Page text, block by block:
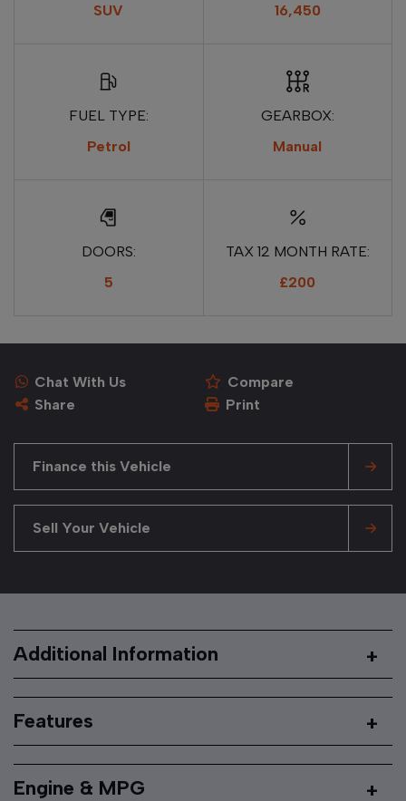
SUV
16,450
FUEL TYPE:
Petrol
GEARBOX:
Manual
DOORS:
5
TAX 12 MONTH RATE:
£200
Chat With Us
Compare
Share
Print
Finance this Vehicle
Sell Your Vehicle
Additional Information
Features
Engine & MPG